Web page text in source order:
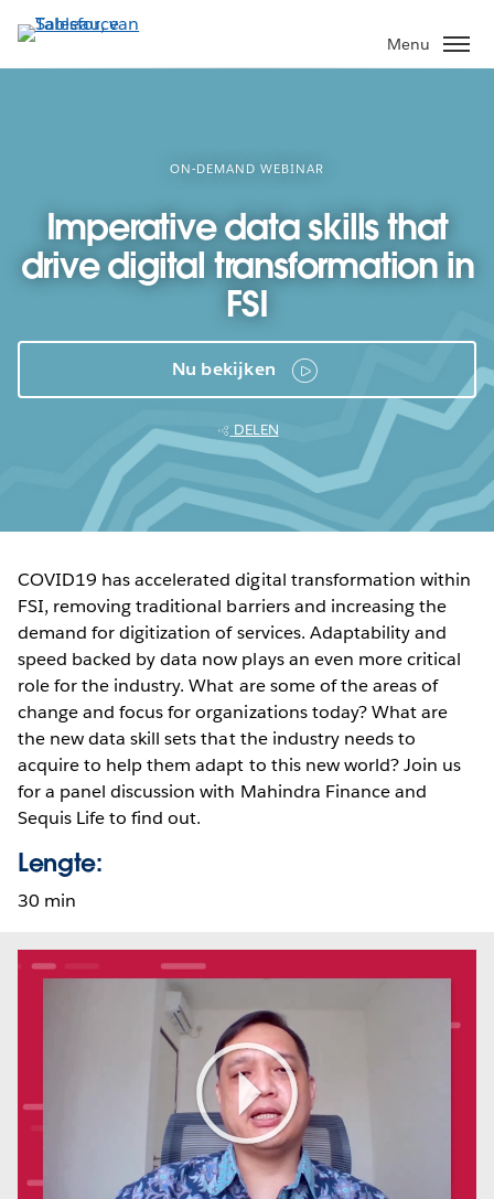
Verder
naar
hoofdinhoud
Menu
ON-DEMAND WEBINAR
Imperative data skills that
drive digital transformation in
FSI
Nu bekijken
DELEN
COVID19 has accelerated digital transformation within
FSI, removing traditional barriers and increasing the
demand for digitization of services. Adaptability and
speed backed by data now plays an even more critical
role for the industry. What are some of the areas of
change and focus for organizations today? What are
the new data skill sets that the industry needs to
acquire to help them adapt to this new world? Join us
for a panel discussion with Mahindra Finance and
Sequis Life to find out.
Lengte:
30 min
Play